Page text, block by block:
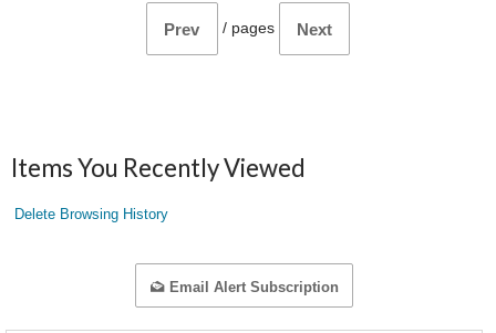
Prev / pages Next
Items You Recently Viewed
Delete Browsing History
Email Alert Subscription